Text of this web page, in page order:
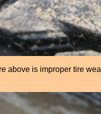
above is improper tire